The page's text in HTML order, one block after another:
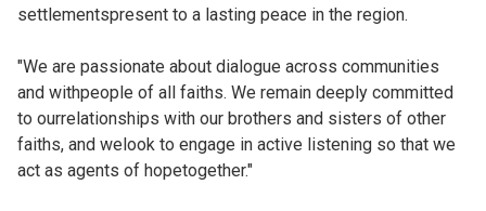
settlementspresent to a lasting peace in the region.
"We are passionate about dialogue across communities
and withpeople of all faiths. We remain deeply committed
to ourrelationships with our brothers and sisters of other
faiths, and welook to engage in active listening so that we
act as agents of hopetogether."